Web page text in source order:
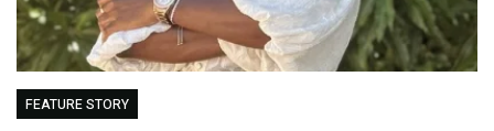
FEATURE STORY